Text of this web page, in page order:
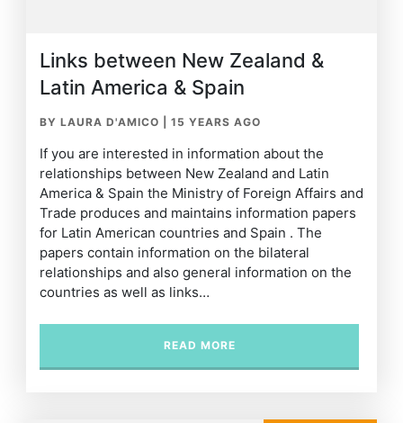
Links between New Zealand &
Latin America & Spain
BY LAURA D'AMICO 15 YEARS AGO
If you are interested in information about the
relationships between New Zealand and Latin
America & Spain the Ministry of Foreign Affairs and
Trade produces and maintains information papers
for Latin American countries and Spain . The
papers contain information on the bilateral
relationships and also general information on the
countries as well as links…
READ MORE